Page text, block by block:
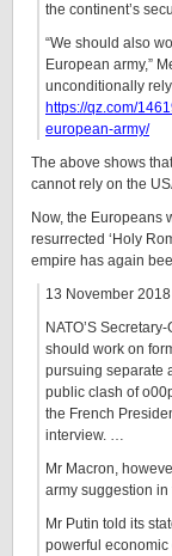
the continent’s
“We should also
European army,”
unconditionally
https://qz.com/
european-army/
The above shows
cannot rely on the
Now, the Europeans
resurrected ‘Holy
empire has again
13 November 2018
NATO’S
should work on
pursuing separate
public clash of
the French
interview. …
Mr Macron,
army suggestion
Mr Putin told its
powerful economic